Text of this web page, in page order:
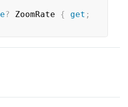
? ZoomRate { get ;